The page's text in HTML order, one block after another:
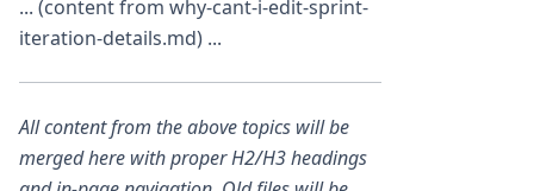
... (content from why-cant-i-edit-sprint-
iteration-details.md) ...
All content from the above topics will be
merged here with proper H2/H3 headings